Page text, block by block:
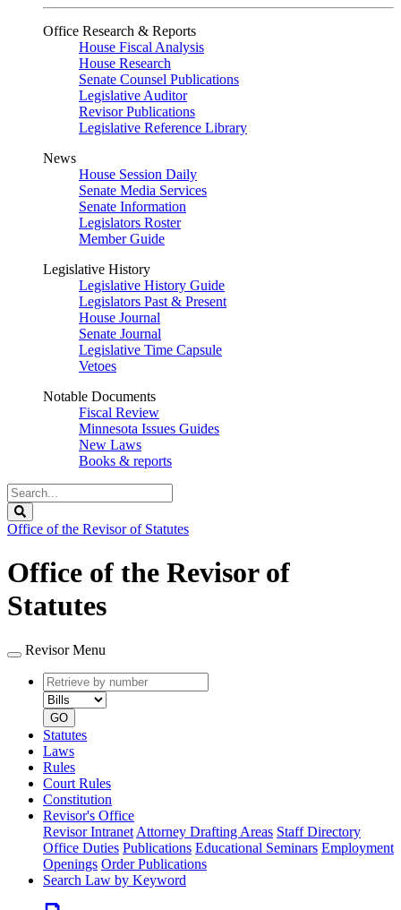
Office Research & Reports
House Fiscal Analysis
House Research
Senate Counsel Publications
Legislative Auditor
Revisor Publications
Legislative Reference Library
News
House Session Daily
Senate Media Services
Senate Information
Legislators Roster
Member Guide
Legislative History
Legislative History Guide
Legislators Past & Present
House Journal
Senate Journal
Legislative Time Capsule
Vetoes
Notable Documents
Fiscal Review
Minnesota Issues Guides
New Laws
Books & reports
Search
Legislature
Office of the Revisor of Statutes
Office of the Revisor of
Statutes
Revisor Menu
Retrieve
by
number
type
GO
Statutes
Laws
Rules
Court Rules
Constitution
Revisor's Office
Revisor Intranet Attorney Drafting Areas Staff Directory
Office Duties Publications Educational Seminars Employment
Openings Order Publications
Search Law by Keyword